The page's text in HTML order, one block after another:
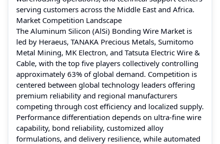
serving customers across the Middle East and Africa.
Market Competition Landscape
The Aluminum Silicon (AlSi) Bonding Wire Market is
led by Heraeus, TANAKA Precious Metals, Sumitomo
Metal Mining, MK Electron, and Tatsuta Electric Wire &
Cable, with the top five players collectively controlling
approximately 63% of global demand. Competition is
centered between global technology leaders offering
premium reliability and regional manufacturers
competing through cost efficiency and localized supply.
Performance differentiation depends on ultra-fine wire
capability, bond reliability, customized alloy
formulations, and delivery resilience, while automated